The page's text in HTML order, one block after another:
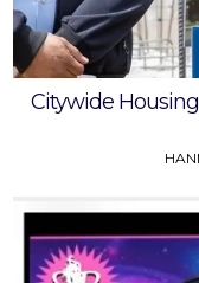
Citywide